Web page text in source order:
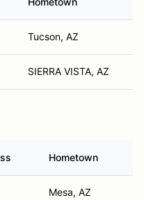
Tucson, AZ
SIERRA VISTA, AZ
Hometown
Mesa, AZ